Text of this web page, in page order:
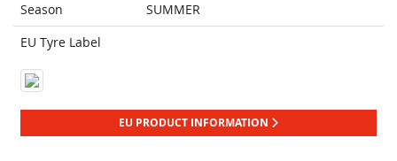
Season
SUMMER
EU Tyre Label
EU PRODUCT INFORMATION